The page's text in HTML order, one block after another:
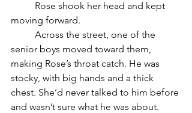
moving forward.
senior boys moved toward them,
making Rose’s throat catch. He was
stocky, with big hands and a thick
chest. She’d never talked to him before
and wasn’t sure what he was about.